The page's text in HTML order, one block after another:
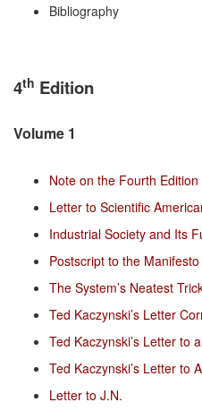
Bibliography
4th Edition
Volume 1
Note on the Fourth Edition
Letter to Scientific
Industrial Society and Its
Postscript to the Manifesto
The System’s Neatest
Ted Kaczynski’s Letter
Ted Kaczynski’s Letter to
Ted Kaczynski’s Letter to
Letter to J.N.